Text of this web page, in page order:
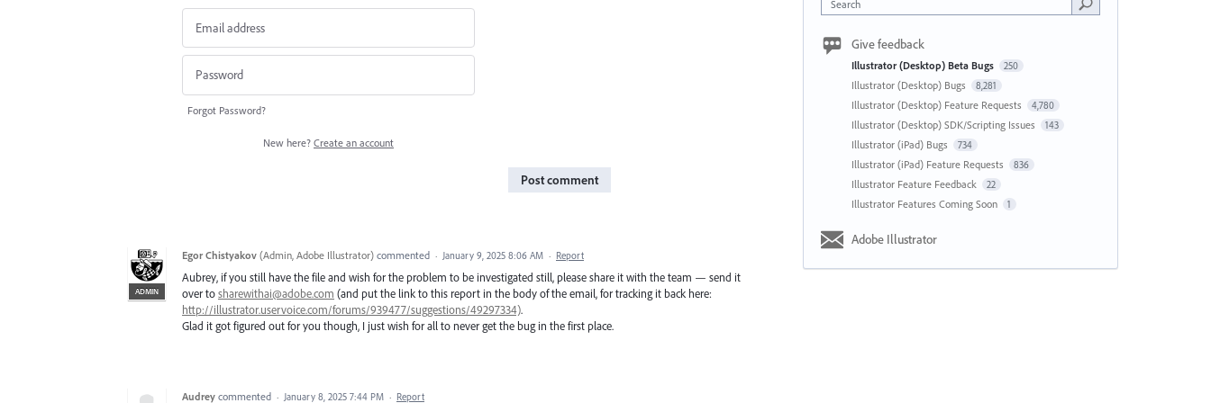
Forgot Password?
New here? Create an account
Post comment
ADMIN
Egor Chistyakov (Admin, Adobe Illustrator) commented · January 9, 2025 8:06 AM · Report
Aubrey, if you still have the file and wish for the problem to be investigated still, please share it with the team — send it
over tosharewithai@adobe.com (and put the link to this report in the body of the email, for tracking it back here:
http://illustrator.uservoice.com/forums/939477/suggestions/49297334).
Glad it got figured out for you though, I just wish for all to never get the bug in the first place.
Audrey commented · January 8, 2025 7:44 PM · Report
Search
Give feedback
Illustrator (Desktop) Beta Bugs 250
Illustrator (Desktop) Bugs 8,281
Illustrator (Desktop) Feature Requests 4,780
Illustrator (Desktop) SDK/Scripting Issues 143
Illustrator (iPad) Bugs 734
Illustrator (iPad) Feature Requests 836
Illustrator Feature Feedback 22
Illustrator Features Coming Soon 1
Adobe Illustrator